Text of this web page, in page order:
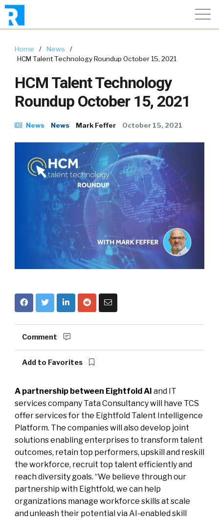
Home / News
/
HCM Talent Technology Roundup October 15, 2021
HCM Talent Technology
Roundup October 15, 2021
News News Mark Feffer October 15, 2021
Comment
Add to Favorites
A partnership between Eightfold AI and IT
services company Tata Consultancy will have TCS
offer services for the Eightfold Talent Intelligence
Platform. The companies will also develop joint
solutions enabling enterprises to transform talent
outcomes, retain top performers, upskill and reskill
the workforce, recruit top talent efficiently and
reach diversity goals. “We believe through our
partnership with Eightfold, we can help
organizations manage workforce skills at scale
and unleash their potential via AI-enabled skill